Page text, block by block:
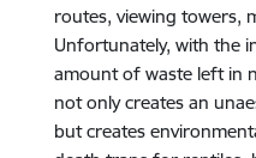
routes, viewing towers,
Unfortunately, with the
amount of waste left in
not only creates an
but creates